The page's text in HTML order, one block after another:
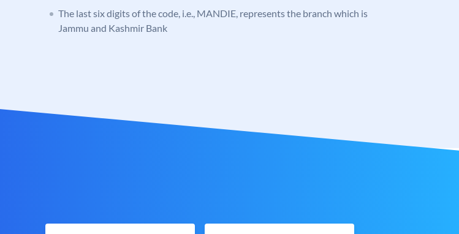
The last six digits of the code, i.e., MANDIE, represents the branch which is
Jammu and Kashmir Bank